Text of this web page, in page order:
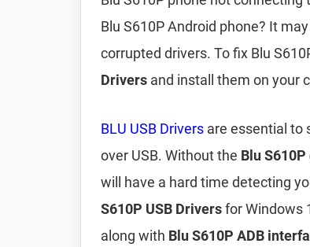
Blu S610P Android phone? It
corrupted drivers. To fix Blu
Drivers and install them on your
BLU USB Drivers are essential to
over USB. Without the Blu
will have a hard time detecting
S610P USB Driversfor Windows
along with Blu S610P ADB